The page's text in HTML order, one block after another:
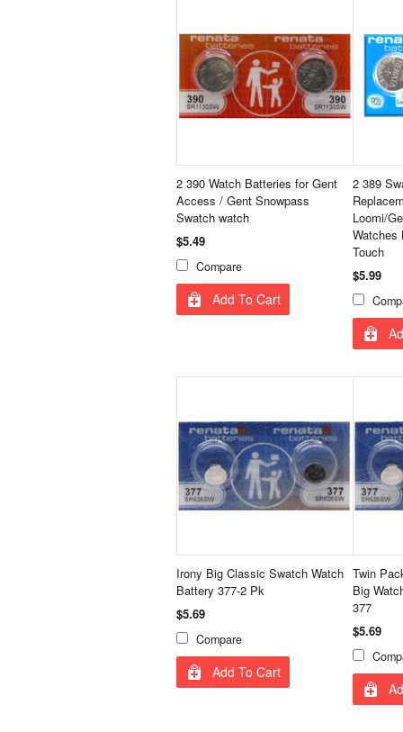
2 390 Watch Batteries for Gent
Access / Gent Snowpass
Swatch watch
$5.49
Compare
Add To Cart
2 389
Loomi/
Watches
Touch
$5.99
Irony Big Classic Swatch Watch
Battery 377-2 Pk
$5.69
Compare
Add To Cart
Twin
Big
377
$5.69